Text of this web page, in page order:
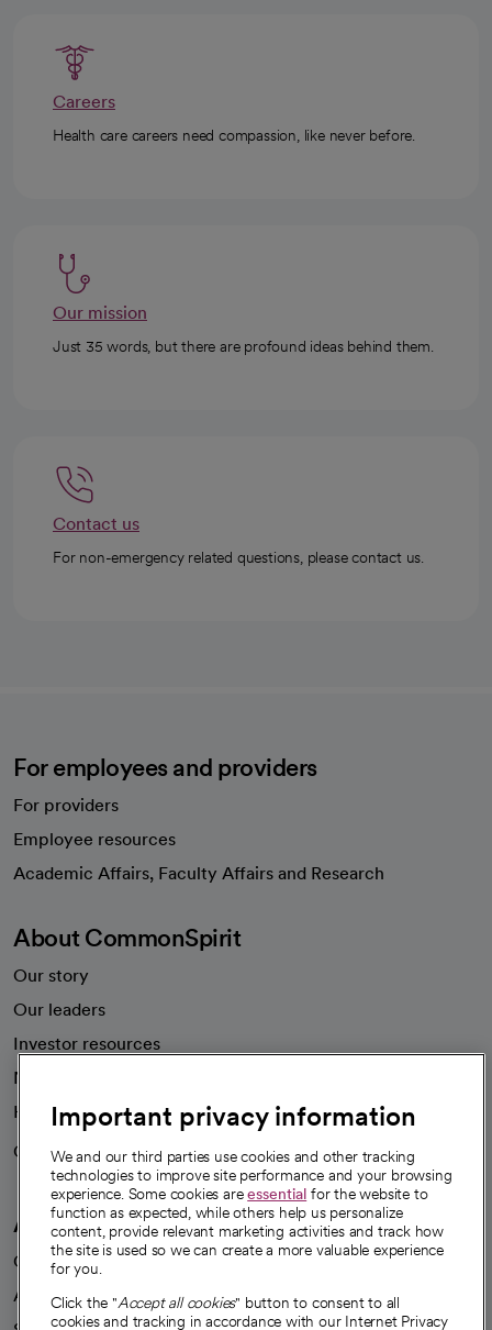
Careers
Health care careers need compassion, like never before.
Our mission
Just 35 words, but there are profound ideas behind them.
Contact us
For non-emergency related questions, please contact us.
For employees and providers
For providers
Employee resources
Academic Affairs, Faculty Affairs and Research
About CommonSpirit
Our story
Our leaders
Investor resources
News
Health blog
Careers
We're hiring!
A healthier future
Our impact
Advancing health equity
Important privacy information
We and our third parties use cookies and other tracking
technologies to improve site performance and your browsing
experience. Some cookies areessential for the website to
function as expected, while others help us personalize
content, provide relevant marketing activities and track how
the site is used so we can create a more valuable experience
for you.
Click the "Accept all cookies" button to consent to all
cookies and tracking in accordance with our Internet Privacy